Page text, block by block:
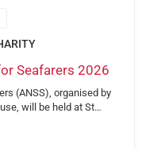
Seafarers 2026
(ANSS), organised by
will be held at St…